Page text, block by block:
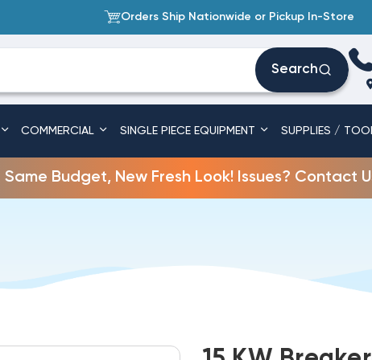
Orders Ship Nationwide or Pickup In-Store
Search
COMMERCIAL SINGLE PIECE EQUIPMENT SUPPLIES /
Same Budget, New Fresh Look! Issues? Contact